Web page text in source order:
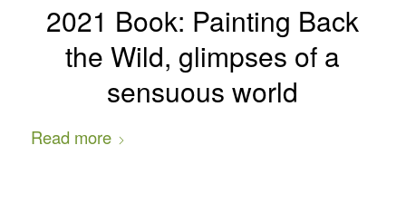
2021 Book: Painting Back
the Wild, glimpses of a
sensuous world
Read more